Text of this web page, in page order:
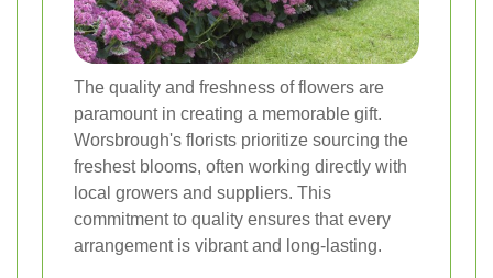
The quality and freshness of flowers are
paramount in creating a memorable gift.
Worsbrough's florists prioritize sourcing the
freshest blooms, often working directly with
local growers and suppliers. This
commitment to quality ensures that every
arrangement is vibrant and long-lasting.